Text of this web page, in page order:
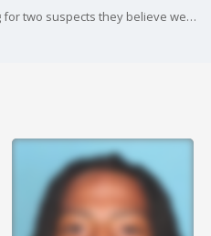
Philadelphia police are searching for two suspects they believe were involved in a number of recent armed robberies. In one incident, a cashier who attempted to fight back was beaten by the suspects, according to police.